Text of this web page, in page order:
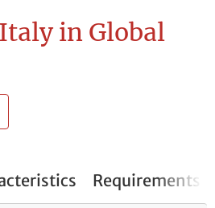
in Global
Requirements